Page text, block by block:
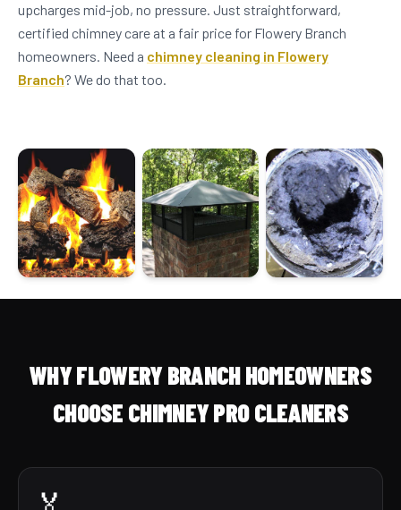
upcharges mid-job, no pressure. Just straightforward,
certified chimney care at a fair price for Flowery Branch
homeowners. Need a chimney cleaning in Flowery
Branch? We do that too.
WHY FLOWERY BRANCH HOMEOWNERS
CHOOSE CHIMNEY PRO CLEANERS
🏅